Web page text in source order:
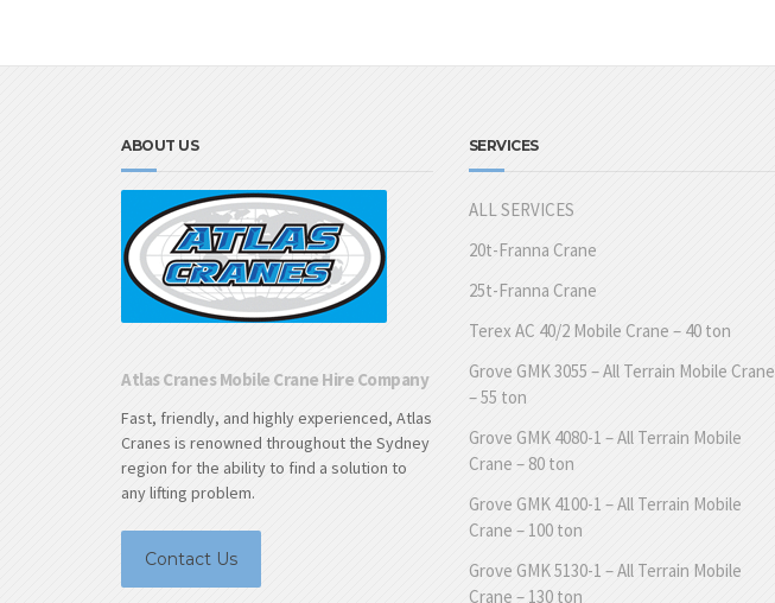
ABOUT US
Atlas Cranes Mobile Crane Hire Company
Fast, friendly, and highly experienced, Atlas
Cranes is renowned throughout the Sydney
region for the ability to find a solution to
any lifting problem.
Contact Us
SERVICES
ALL SERVICES
20t-Franna Crane
25t-Franna Crane
Terex AC 40/2 Mobile Crane – 40 ton
Grove GMK 3055 – All Terrain Mobile Crane
– 55 ton
Grove GMK 4080-1 – All Terrain Mobile
Crane – 80 ton
Grove GMK 4100-1 – All Terrain Mobile
Crane – 100 ton
Grove GMK 5130-1 – All Terrain Mobile
Crane – 130 ton